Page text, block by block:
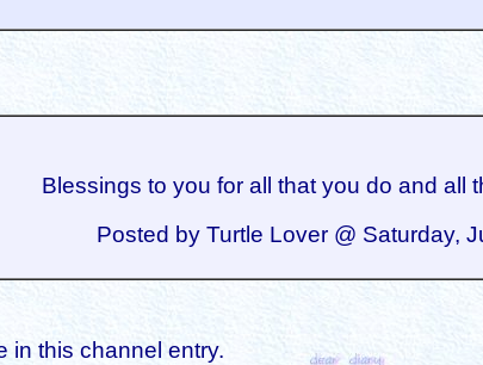
Blessings to you for all that you do and all
Posted by Turtle Lover @ Saturday,
in this channel entry.